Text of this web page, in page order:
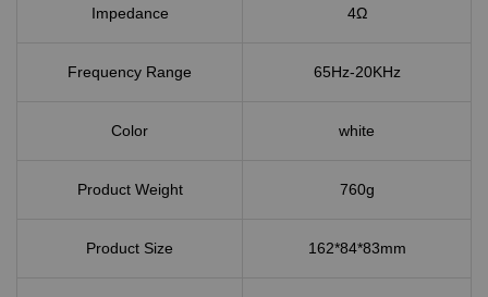
Impedance 4Ω
Frequency Range 65Hz-20KHz
Color white
Product Weight 760g
Product Size 162*84*83mm